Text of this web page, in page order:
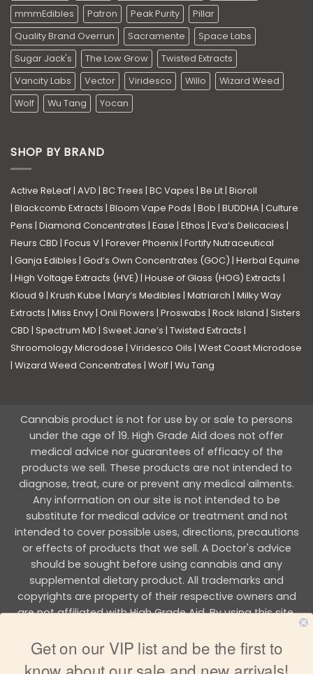
mmmEdibles
Patron Peak Purity
Pillar
Quality Brand Overrun
Sacramente
Space Labs
Sugar Jack's
The Low Grow
Twisted Extracts
Vancity Labs
Vector Viridesco Willo
Wizard Weed
Wolf
Wu Tang Yocan
SHOP BY BRAND
Active ReLeaf | AVD | BC Trees | BC Vapes | Be Lit | Bioroll
| Blackcomb Extracts | Bloom Vape Pods | Bob | BUDDHA | Culture
Pens | Diamond Concentrates | Ease | Ethos | Eva’s Delicacies |
Fleurs CBD | Focus V | Forever Phoenix | Fortify Nutraceutical
| Ganja Edibles | God’s Own Concentrates (GOC) | Herbal Equine
| High Voltage Extracts (HVE) | House of Glass (HOG) Extracts |
Kloud 9 | Krush Kube | Mary’s Medibles | Matriarch | Milky Way
Extracts | Miss Envy | Onli Flowers | Proswabs | Rock Island | Sisters
CBD | Spectrum MD | Sweet Jane’s | Twisted Extracts |
Shroomology Microdose | Viridesco Oils | West Coast Microdose
| Wizard Weed Concentrates | Wolf | Wu Tang
Cannabis product is not for use by or sale to persons
under the age of 19. High Grade Aid does not offer
medical advice nor guarantees of efficacy of the
products we sell. These products are not intended to
diagnose, treat, cure or prevent any medical ailments.
Any information on our site is not intended to be
substitute for medical advice or treatment and not
intended to cover possible uses, directions, precautions
or effects of products that we sell. A Doctor's advice
should be sought before using cannabis and any
supplemental dietary product. All trademarks and
copyrights are property of their respective owners and
are not affiliated with High Grade Aid. By using this site,
you agree to follow the all Terms & Conditions printed on
this site.
Get on our VIP list and be the first to